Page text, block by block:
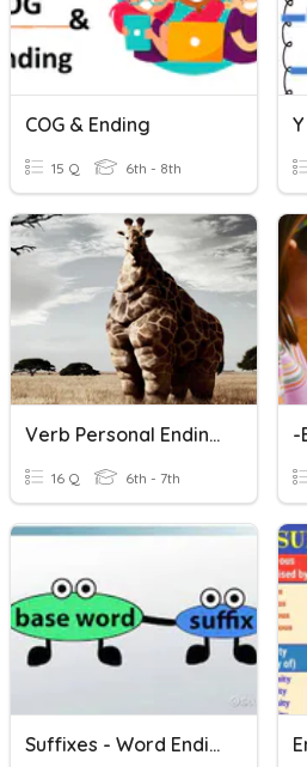
COG & Ending
15 Q 6th - 8th
Verb Personal Endings 2020
16 Q 6th - 7th
-
Suffixes - Word Endings